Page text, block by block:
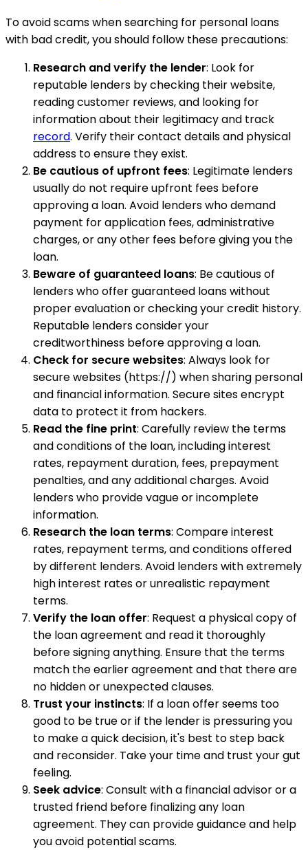
To avoid scams when searching for personal loans
with bad credit, you should follow these precautions:
Research and verify the lender: Look for
reputable lenders by checking their website,
reading customer reviews, and looking for
information about their legitimacy and track
record. Verify their contact details and physical
address to ensure they exist.
Be cautious of upfront fees: Legitimate lenders
usually do not require upfront fees before
approving a loan. Avoid lenders who demand
payment for application fees, administrative
charges, or any other fees before giving you the
loan.
Beware of guaranteed loans: Be cautious of
lenders who offer guaranteed loans without
proper evaluation or checking your credit history.
Reputable lenders consider your
creditworthiness before approving a loan.
Check for secure websites: Always look for
secure websites (https://) when sharing personal
and financial information. Secure sites encrypt
data to protect it from hackers.
Read the fine print: Carefully review the terms
and conditions of the loan, including interest
rates, repayment duration, fees, prepayment
penalties, and any additional charges. Avoid
lenders who provide vague or incomplete
information.
Research the loan terms: Compare interest
rates, repayment terms, and conditions offered
by different lenders. Avoid lenders with extremely
high interest rates or unrealistic repayment
terms.
Verify the loan offer: Request a physical copy of
the loan agreement and read it thoroughly
before signing anything. Ensure that the terms
match the earlier agreement and that there are
no hidden or unexpected clauses.
Trust your instincts: If a loan offer seems too
good to be true or if the lender is pressuring you
to make a quick decision, it's best to step back
and reconsider. Take your time and trust your gut
feeling.
Seek advice: Consult with a financial advisor or a
trusted friend before finalizing any loan
agreement. They can provide guidance and help
you avoid potential scams.